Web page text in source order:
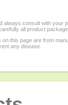
always consult with
all product
this page are from
any disease.